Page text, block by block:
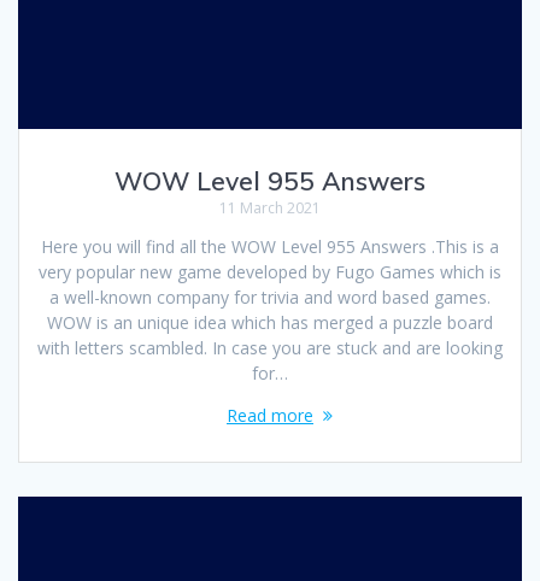
WOW Level 955 Answers
11 March 2021
Here you will find all the WOW Level 955 Answers .This is a
very popular new game developed by Fugo Games which is
a well-known company for trivia and word based games.
WOW is an unique idea which has merged a puzzle board
with letters scambled. In case you are stuck and are looking
for…
Read more